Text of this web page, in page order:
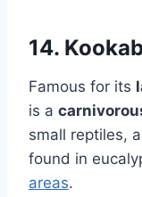
14.
Famous for its
is a
small reptiles,
found in
areas.